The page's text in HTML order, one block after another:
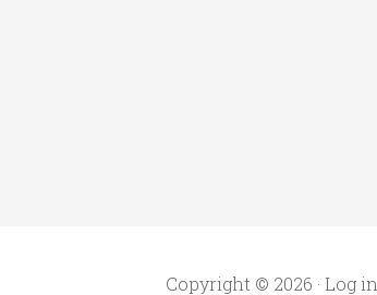
Copyright © 2026 · Log in